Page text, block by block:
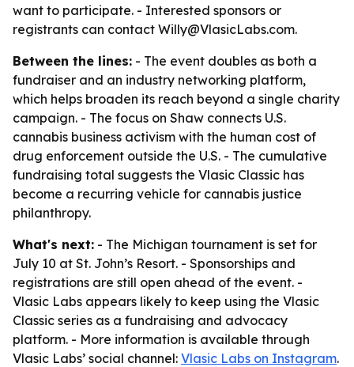
want to participate. - Interested sponsors or
registrants can contact Willy@VlasicLabs.com.
Between the lines: - The event doubles as both a
fundraiser and an industry networking platform,
which helps broaden its reach beyond a single charity
campaign. - The focus on Shaw connects U.S.
cannabis business activism with the human cost of
drug enforcement outside the U.S. - The cumulative
fundraising total suggests the Vlasic Classic has
become a recurring vehicle for cannabis justice
philanthropy.
What's next: - The Michigan tournament is set for
July 10 at St. John’s Resort. - Sponsorships and
registrations are still open ahead of the event. -
Vlasic Labs appears likely to keep using the Vlasic
Classic series as a fundraising and advocacy
platform. - More information is available through
Vlasic Labs’ social channel: Vlasic Labs on Instagram.